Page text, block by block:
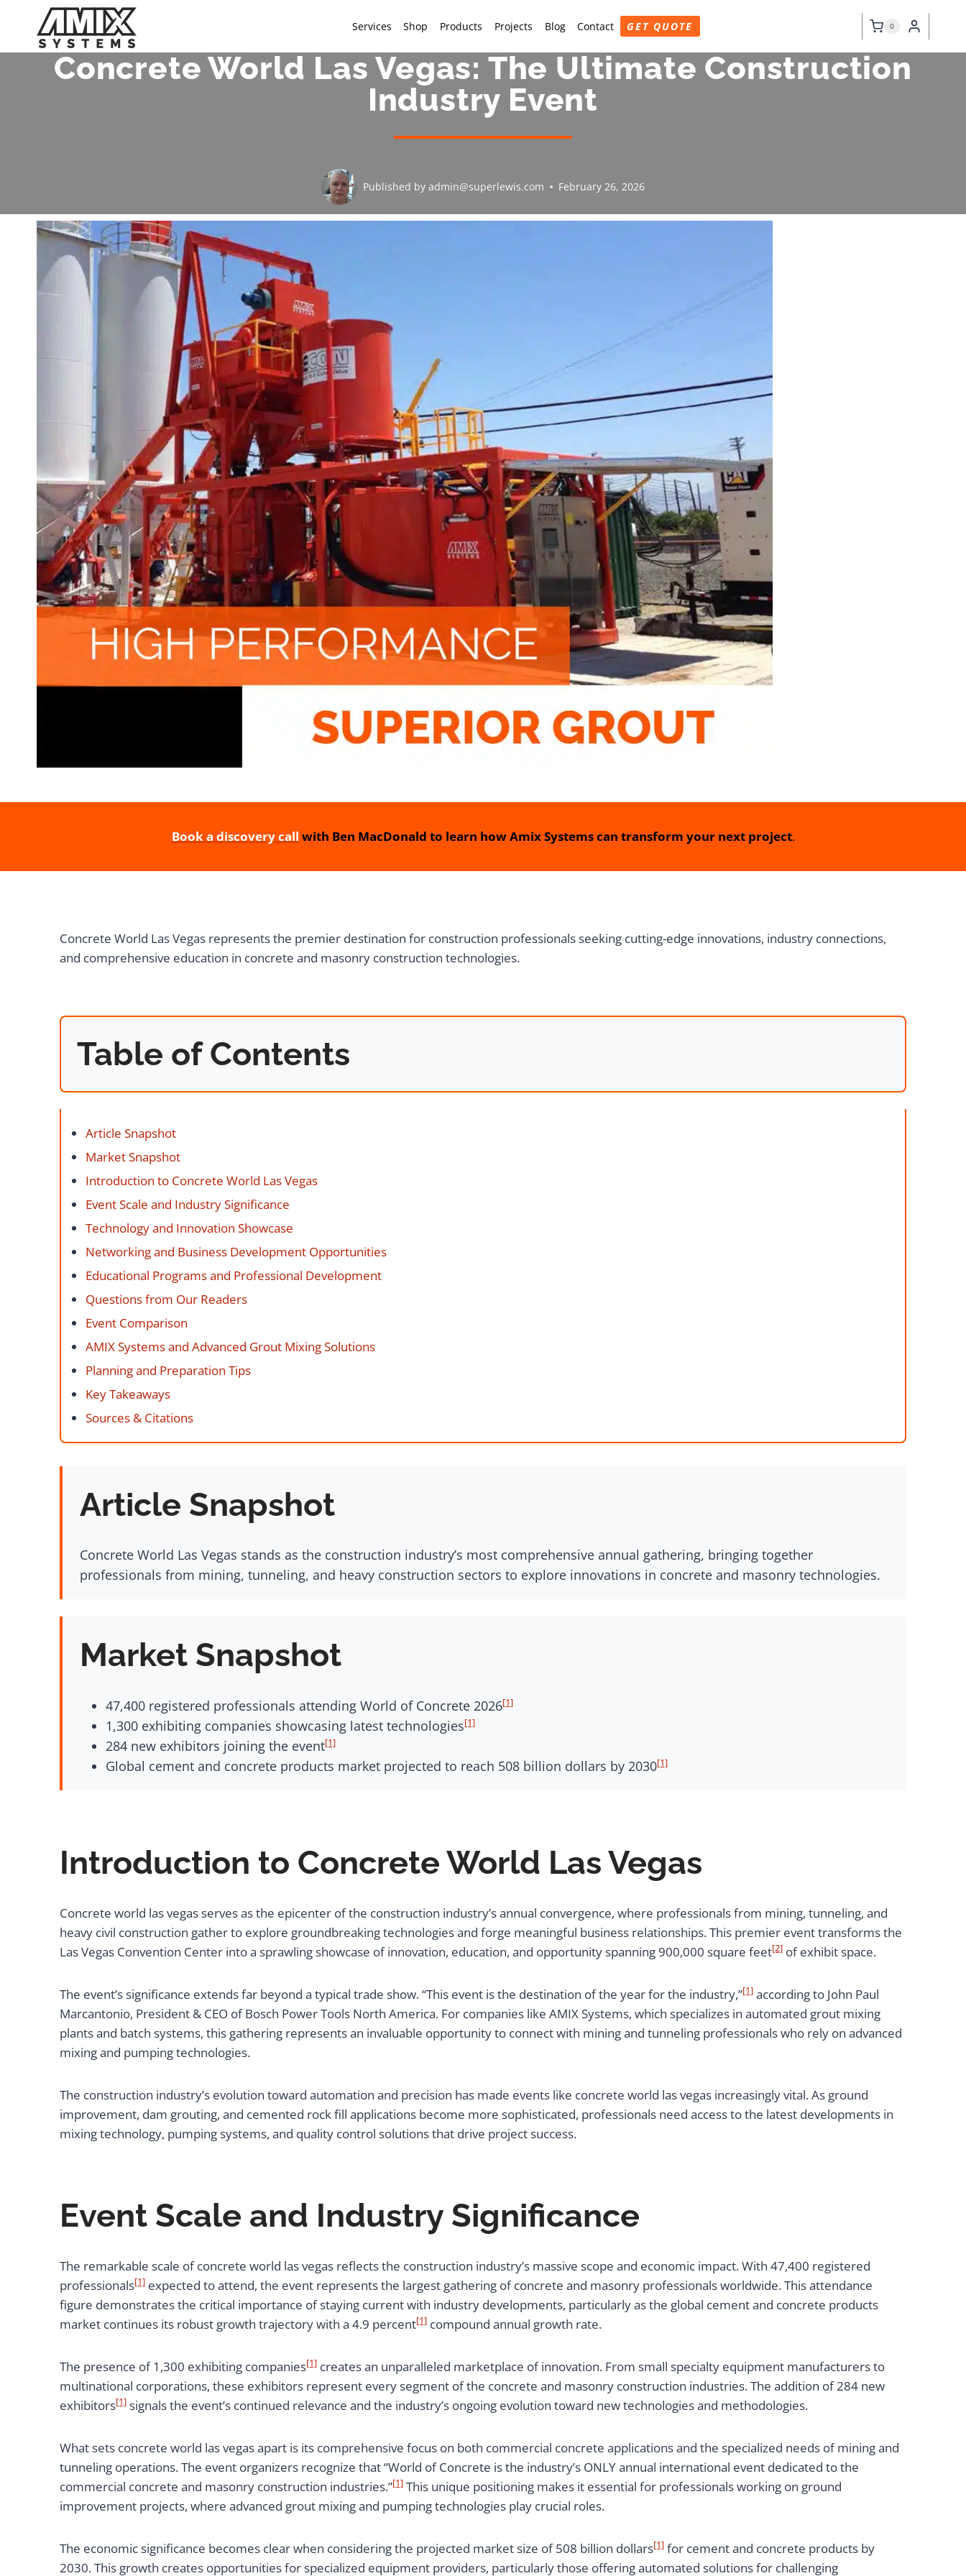
content
Services Shop Products Projects Blog Contact GET QUOTE 0
Concrete World Las Vegas: The Ultimate Construction
Industry Event
Published by admin@superlewis.com February 26, 2026
Book a discovery call with Ben MacDonald to learn how Amix Systems can transform your next project.
Concrete World Las Vegas represents the premier destination for construction professionals seeking cutting-edge innovations, industry connections,
and comprehensive education in concrete and masonry construction technologies.
Table of Contents
Article Snapshot
Market Snapshot
Introduction to Concrete World Las Vegas
Event Scale and Industry Significance
Technology and Innovation Showcase
Networking and Business Development Opportunities
Educational Programs and Professional Development
Questions from Our Readers
Event Comparison
AMIX Systems and Advanced Grout Mixing Solutions
Planning and Preparation Tips
Key Takeaways
Sources & Citations
Article Snapshot
Concrete World Las Vegas stands as the construction industry’s most comprehensive annual gathering, bringing together
professionals from mining, tunneling, and heavy construction sectors to explore innovations in concrete and masonry technologies.
Market Snapshot
47,400 registered professionals attending World of Concrete 2026[1]
1,300 exhibiting companies showcasing latest technologies[1]
284 new exhibitors joining the event[1]
Global cement and concrete products market projected to reach 508 billion dollars by 2030[1]
Introduction to Concrete World Las Vegas
Concrete world las vegas serves as the epicenter of the construction industry’s annual convergence, where professionals from mining, tunneling, and
heavy civil construction gather to explore groundbreaking technologies and forge meaningful business relationships. This premier event transforms the
Las Vegas Convention Center into a sprawling showcase of innovation, education, and opportunity spanning 900,000 square feet[2] of exhibit space.
The event’s significance extends far beyond a typical trade show. “This event is the destination of the year for the industry,”[1] according to John Paul
Marcantonio, President & CEO of Bosch Power Tools North America. For companies like AMIX Systems, which specializes in automated grout mixing
plants and batch systems, this gathering represents an invaluable opportunity to connect with mining and tunneling professionals who rely on advanced
mixing and pumping technologies.
The construction industry’s evolution toward automation and precision has made events like concrete world las vegas increasingly vital. As ground
improvement, dam grouting, and cemented rock fill applications become more sophisticated, professionals need access to the latest developments in
mixing technology, pumping systems, and quality control solutions that drive project success.
Event Scale and Industry Significance
The remarkable scale of concrete world las vegas reflects the construction industry’s massive scope and economic impact. With 47,400 registered
professionals[1] expected to attend, the event represents the largest gathering of concrete and masonry professionals worldwide. This attendance
figure demonstrates the critical importance of staying current with industry developments, particularly as the global cement and concrete products
market continues its robust growth trajectory with a 4.9 percent[1] compound annual growth rate.
The presence of 1,300 exhibiting companies[1] creates an unparalleled marketplace of innovation. From small specialty equipment manufacturers to
multinational corporations, these exhibitors represent every segment of the concrete and masonry construction industries. The addition of 284 new
exhibitors[1] signals the event’s continued relevance and the industry’s ongoing evolution toward new technologies and methodologies.
What sets concrete world las vegas apart is its comprehensive focus on both commercial concrete applications and the specialized needs of mining and
tunneling operations. The event organizers recognize that “World of Concrete is the industry’s ONLY annual international event dedicated to the
commercial concrete and masonry construction industries.”[1] This unique positioning makes it essential for professionals working on ground
improvement projects, where advanced grout mixing and pumping technologies play crucial roles.
The economic significance becomes clear when considering the projected market size of 508 billion dollars[1] for cement and concrete products by
2030. This growth creates opportunities for specialized equipment providers, particularly those offering automated solutions for challenging